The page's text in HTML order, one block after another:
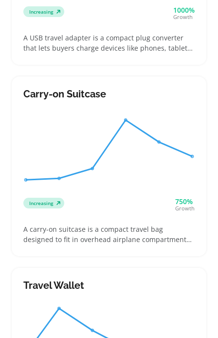
Increasing 1000%
Growth
A USB travel adapter is a compact plug converter
that lets buyers charge devices like phones, tablets,
customers need three or more USB ports to power
all their gadgets on one trip
Carry-on Suitcase
Increasing 750%
Growth
A carry-on suitcase is a compact travel bag
designed to fit in overhead airplane compartments,
trips, while some prioritize color or hard-shell
designs to stand out on the baggage carousel
Travel Wallet